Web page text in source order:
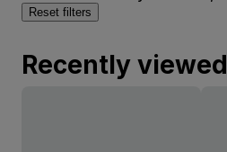
Reset filters
Recently viewed